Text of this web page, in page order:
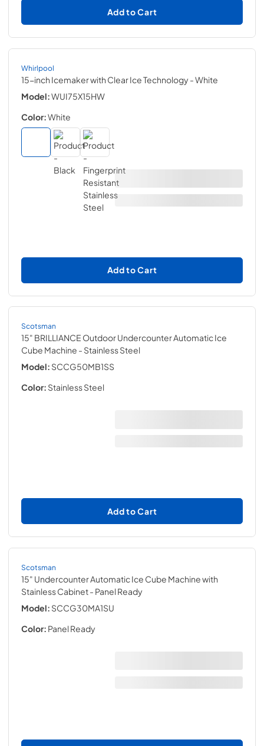
Add to Cart
Whirlpool
15-inch Icemaker with Clear Ice Technology - White
Model:WUI75X15HW
Color:White
Add to Cart
Scotsman
15" BRILLIANCE Outdoor Undercounter Automatic Ice
Cube Machine - Stainless Steel
Model: SCCG50MB1SS
Color: Stainless Steel
Add to Cart
Scotsman
15" Undercounter Automatic Ice Cube Machine with
Stainless Cabinet- Panel Ready
Model: SCCG30MA1SU
Color: Panel Ready